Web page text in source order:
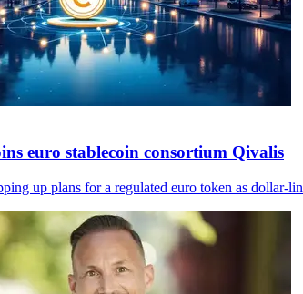
euro stablecoin consortium Qivalis
up plans for a regulated euro token as dollar-